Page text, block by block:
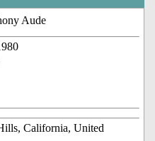
Aude
California, United